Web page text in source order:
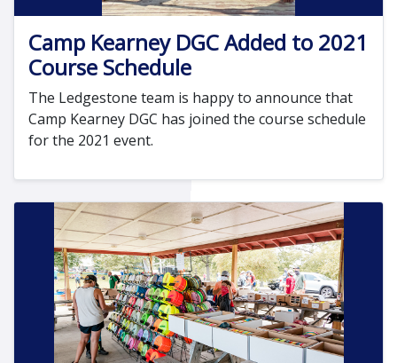
Camp Kearney DGC Added to 2021
Course Schedule
The Ledgestone team is happy to announce that
Camp Kearney DGC has joined the course schedule
for the 2021 event.